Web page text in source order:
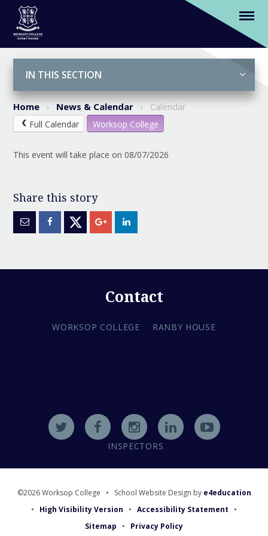
WCGFA tour to Lisbon returns
IN THIS SECTION
Home News & Calendar Calendar
Full Calendar Worksop College
This event will take place on 08/07/2026
Contact
WORKSOP COLLEGE RANBY HOUSE
INSPECTORS
©2026 Worksop College • School Website Design by e4education
•
High Visibility Version • Accessibility Statement
•
Sitemap
• Privacy Policy